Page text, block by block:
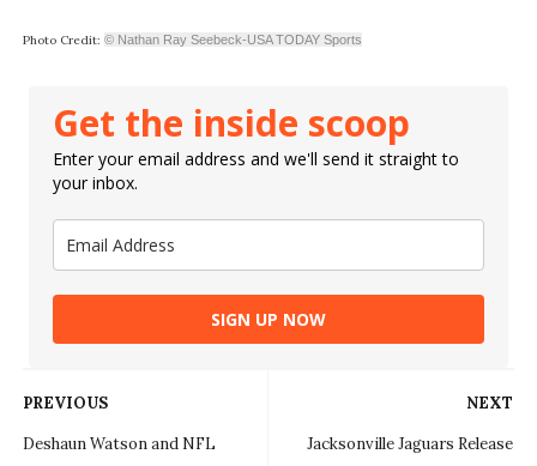
Photo Credit: © Nathan Ray Seebeck-USA TODAY Sports
Get the inside scoop
Enter your email address and we'll send it straight to
your inbox.
SIGN UP NOW
NEXT
Jacksonville Jaguars Release
PREVIOUS
Deshaun Watson and NFL